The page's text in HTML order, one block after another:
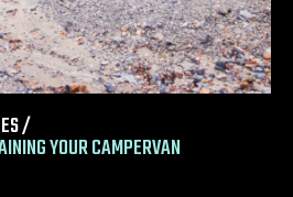
/
YOUR CAMPERVAN